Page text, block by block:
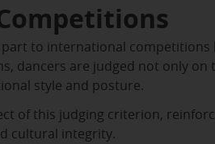
to international competitions
dancers are judged not only on
style and posture.
of this judging criterion,
cultural integrity.